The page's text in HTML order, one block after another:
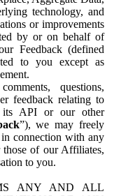
technology, and
or improvements
by or on behalf of
Feedback (defined
to you except as
questions,
feedback relating to
API or our other
”), we may freely
connection with any
of our Affiliates,
to you.
ANY AND ALL